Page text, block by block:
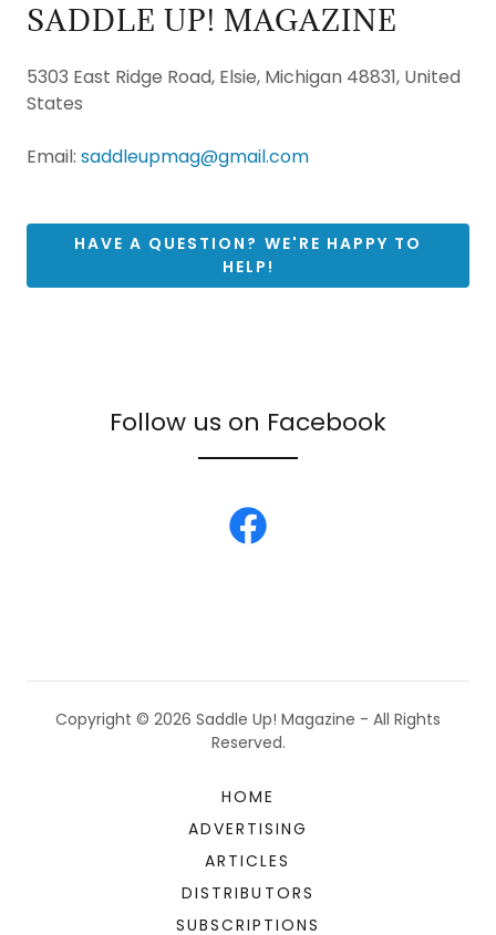
SADDLE UP! MAGAZINE
5303 East Ridge Road, Elsie, Michigan 48831, United
States
Email: saddleupmag@gmail.com
HAVE A QUESTION? WE'RE HAPPY TO
HELP!
Follow us on Facebook
Copyright © 2026 Saddle Up! Magazine - All Rights
Reserved.
HOME
ADVERTISING
ARTICLES
DISTRIBUTORS
SUBSCRIPTIONS